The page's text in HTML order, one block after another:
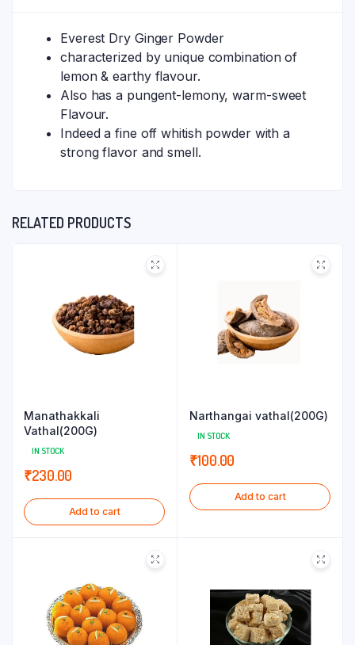
Everest Dry Ginger Powder
characterized by unique combination of
lemon & earthy flavour.
Also has a pungent-lemony, warm-sweet
Flavour.
Indeed a fine off whitish powder with a
strong flavor and smell.
RELATED PRODUCTS
Manathakkali
Vathal(200G)
IN STOCK
₹230.00
Add to cart
Narthangai vathal(200G)
IN STOCK
₹100.00
Add to cart